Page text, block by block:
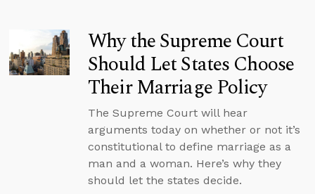
Why the Supreme Court
Should Let States Choose
Their Marriage Policy
The Supreme Court will hear
arguments today on whether or not it’s
constitutional to define marriage as a
man and a woman. Here’s why they
should let the states decide.